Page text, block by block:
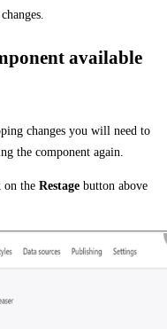
available
changes you will need to
the component again.
on the Restage button above